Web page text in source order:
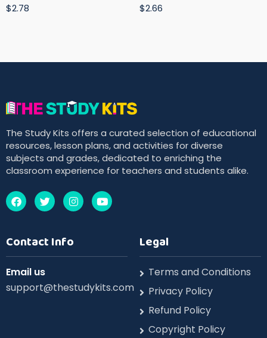
$2.78 $2.66
The Study Kits offers a curated selection of educational
resources, lesson plans, and activities for diverse
subjects and grades, dedicated to enriching the
classroom experience for teachers and students alike.
Contact Info
Email us
support@thestudykits.com
Legal
Terms and Conditions
Privacy Policy
Refund Policy
Copyright Policy